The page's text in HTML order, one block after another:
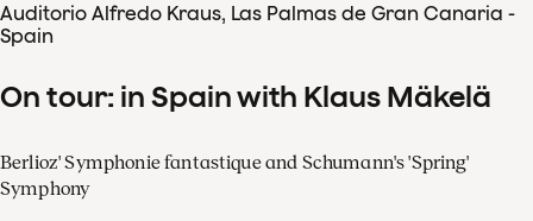
Auditorio Alfredo Kraus, Las Palmas de Gran Canaria -
Spain
On tour: in Spain with Klaus Mäkelä
Berlioz' Symphonie fantastique and Schumann's 'Spring'
Symphony